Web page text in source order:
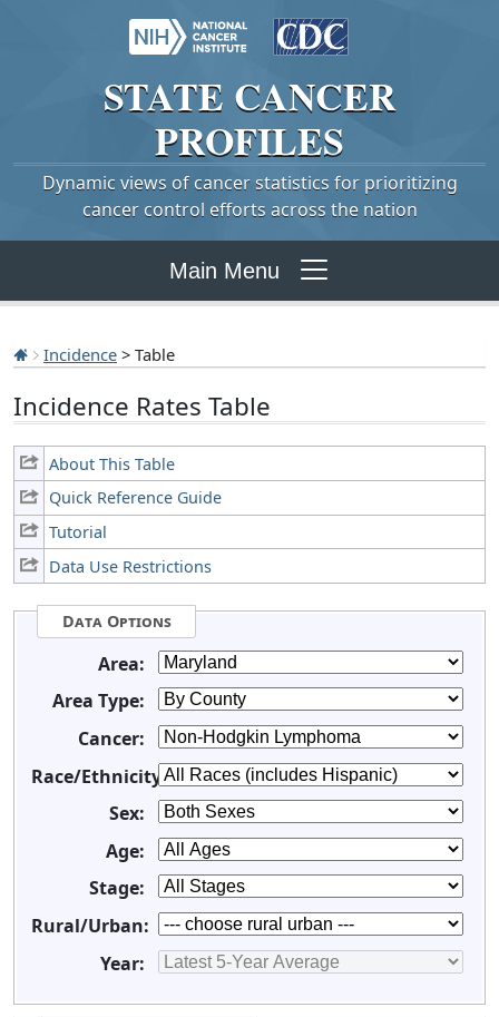
STATE CANCER
PROFILES
Dynamic views of cancer statistics for prioritizing
cancer control efforts across the nation
Main Menu
Incidence > Table
Incidence Rates Table
About This Table
Quick Reference Guide
Tutorial
Data Use Restrictions
Data Options
Area:
Area Type:
Cancer:
Race/Ethnicity:
Sex:
Age:
Stage:
Rural/Urban:
Year: